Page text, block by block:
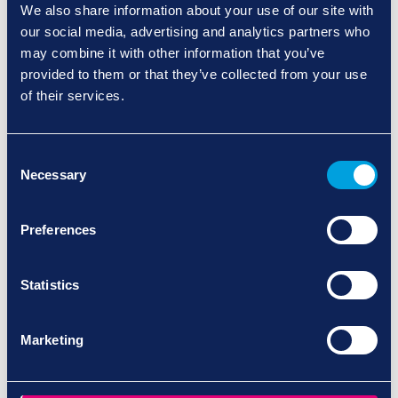
We also share information about your use of our site with
our social media, advertising and analytics partners who
may combine it with other information that you’ve
provided to them or that they’ve collected from your use
of their services.
Selection
Necessary
Preferences
Statistics
Marketing
Fully Regulated and Specialist Trained:We
are CQC-registered and rated ‘Outstanding’
for our Hertfordshire services and ‘Good’ in
Buckinghamshire and Dorset. All our carers are
standards and reflects best practice.
Familiarity:
Dementia care is most effective
and personal preferences. Our approach
loved one feels safe, calm, and